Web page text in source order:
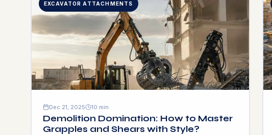
EXCAVATOR ATTACHMENTS
Dec 21, 2025 10 min
Demolition Domination: How to Master
Grapples and Shears with Style?